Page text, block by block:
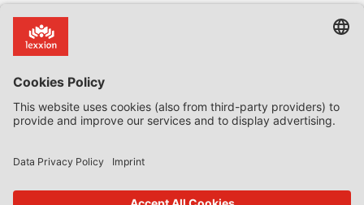
CoRe – European Competition and Regulatory Law Review
EDPL – European Data Protection Law Review
EFFL – European Food and Feed Law Review
EHPL – European Health & Pharmaceutical Law Review
EPPPL – European Procurement & Public Private Partnership Law
EStAL – European State Aid Law Quarterly
EurUP – Journal for European Environmental and Planning Law